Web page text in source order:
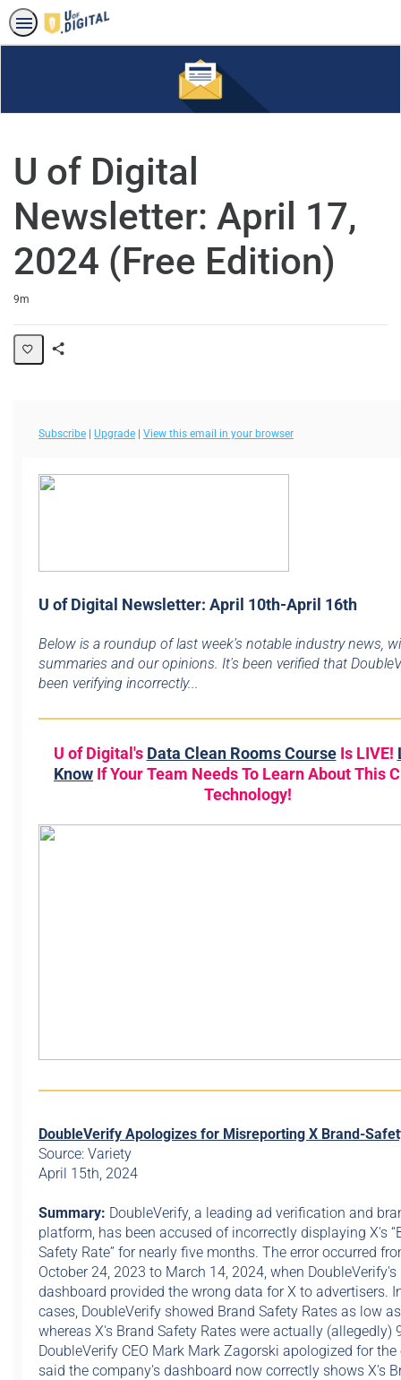
U of Digital
Newsletter: April 17,
2024 (Free Edition)
Duration
9m
Subscribe | Upgrade | View this email in your browser
U of Digital Newsletter: April 10th-April 16th
Below is a roundup of last week’s notable industry news,
summaries and our opinions. It's been verified that
been verifying incorrectly...
U of Digital's Data Clean Rooms CourseIs LIVE!
Know If Your Team Needs To Learn About This
Technology!
DoubleVerify Apologizes for Misreporting X Brand-
Source: Variety
April 15th, 2024
Summary: DoubleVerify, a leading ad verification and
platform, has been accused of incorrectly displaying X's
Safety Rate” for nearly five months. The error occurred
October 24, 2023 to March 14, 2024, when DoubleVerify's
dashboard provided the wrong data for X to advertisers.
cases, DoubleVerify showed Brand Safety Rates as low
whereas X's Brand Safety Rates were actually (allegedly)
DoubleVerify CEO Mark Mark Zagorski apologized for the
said the company's dashboard now correctly shows X's